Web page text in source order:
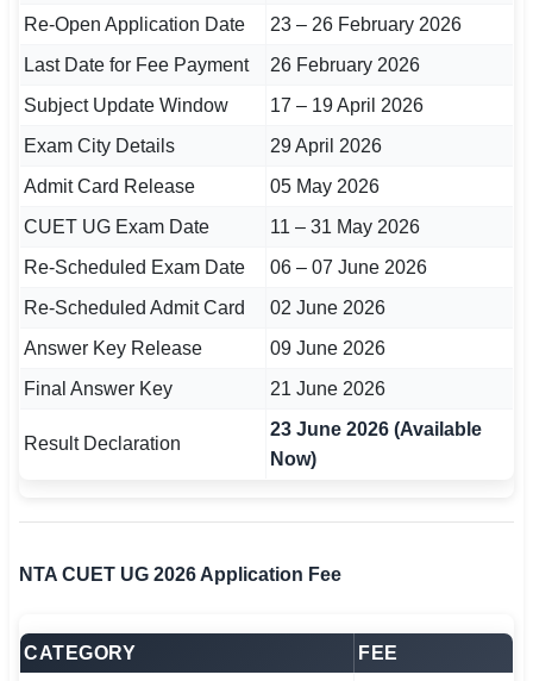
🇵🇰 اردو
🔐 Login with Google
Re-Open Application Date
23 – 26 February 2026
Last Date for Fee Payment
26 February 2026
Subject Update Window
17 – 19 April 2026
Exam City Details
29 April 2026
Admit Card Release
05 May 2026
CUET UG Exam Date
11 – 31 May 2026
Re-Scheduled Exam Date
06 – 07 June 2026
Re-Scheduled Admit Card
02 June 2026
Answer Key Release
09 June 2026
Final Answer Key
21 June 2026
Result Declaration
23 June 2026 (Available
Now)
NTA CUET UG 2026 Application Fee
CATEGORY
FEE